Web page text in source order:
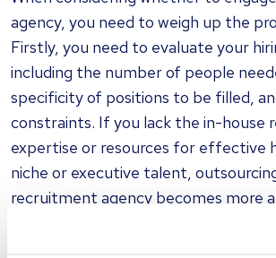
agency, you need to weigh up the
Firstly, you need to evaluate your
including the number of people
specificity of positions to be filled,
constraints. If you lack the in-house
expertise or resources for effective
niche or executive talent,
recruitment agency becomes more
Above all, be ready to provide your